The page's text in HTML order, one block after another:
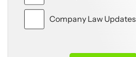
Company Law Updates